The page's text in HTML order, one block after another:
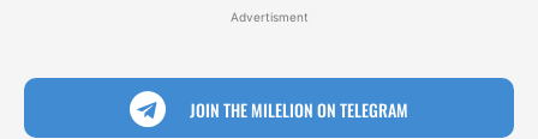
Advertisment
JOIN THE MILELION ON TELEGRAM